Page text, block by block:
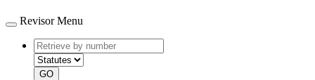
Revisor Menu
Retrieve
by
number
type
GO